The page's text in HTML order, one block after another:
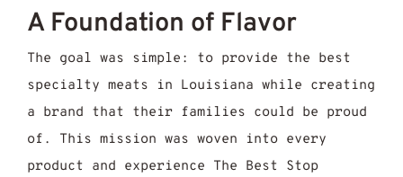
A Foundation of Flavor
The goal was simple: to provide the best
specialty meats in Louisiana while creating
a brand that their families could be proud
of. This mission was woven into every
product and experience The Best Stop